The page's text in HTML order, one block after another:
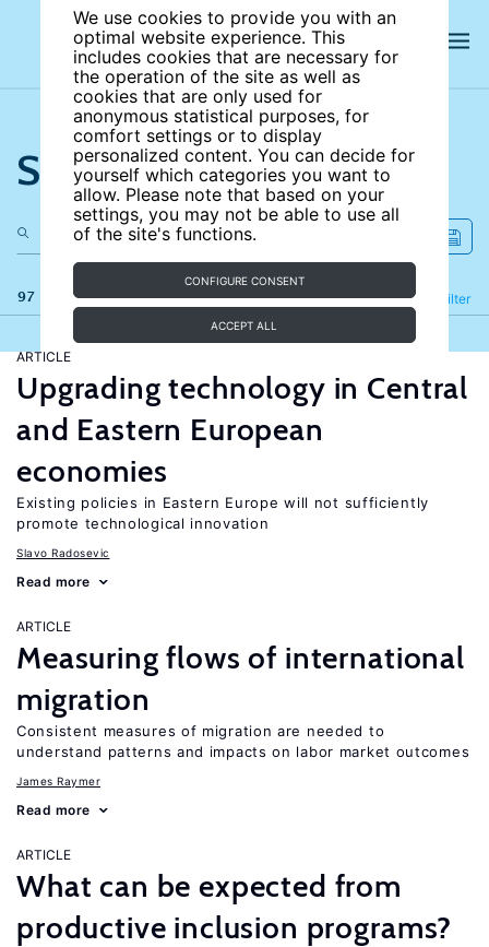
We use cookies to provide you with an
optimal website experience. This
includes cookies that are necessary for
the operation of the site as well as
cookies that are only used for
anonymous statistical purposes, for
comfort settings or to display
personalized content. You can decide for
yourself which categories you want to
allow. Please note that based on your
settings, you may not be able to use all
of the site's functions.
CONFIGURE CONSENT
ACCEPT ALL
Search the site
97 results Filter
Refine
ARTICLE
Upgrading technology in Central
and Eastern European
economies
Existing policies in Eastern Europe will not sufficiently
promote technological innovation
Slavo Radosevic
Read more
ARTICLE
Measuring flows of international
migration
Consistent measures of migration are needed to
understand patterns and impacts on labor market outcomes
James Raymer
Read more
ARTICLE
What can be expected from
productive inclusion programs?